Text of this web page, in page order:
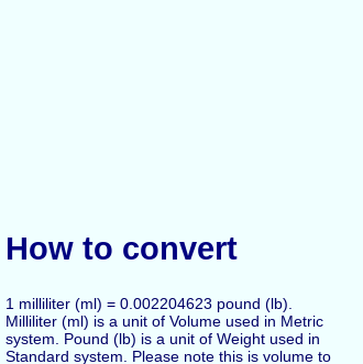
How to convert
1 milliliter (ml) = 0.002204623 pound (lb).
Milliliter (ml) is a unit of Volume used in Metric
system. Pound (lb) is a unit of Weight used in
Standard system. Please note this is volume to